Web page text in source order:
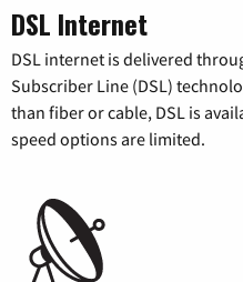
DSL Internet
DSL internet is delivered
Subscriber Line (DSL)
than fiber or cable, DSL is
speed options are limited.